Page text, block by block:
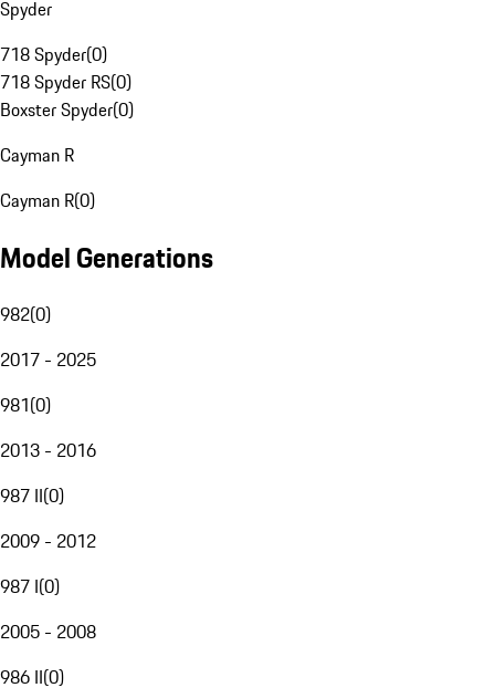
Spyder
718 Spyder(0)
718 Spyder RS(0)
Boxster Spyder(0)
Cayman R
Cayman R(0)
Model Generations
982(0)
2017 - 2025
981(0)
2013 - 2016
987 II(0)
2009 - 2012
987 I(0)
2005 - 2008
986 II(0)